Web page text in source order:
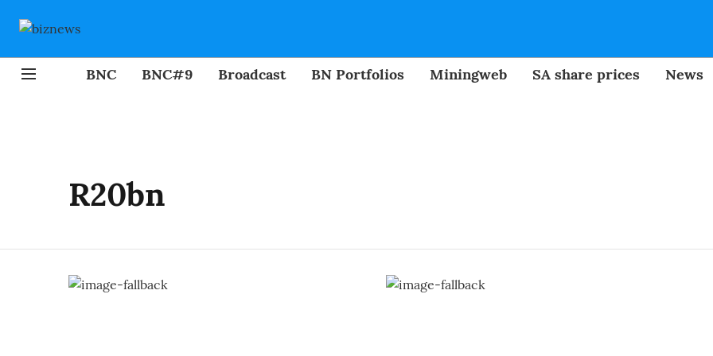
BNC BNC#9 Broadcast BN Portfolios Miningweb SA share prices News
R20bn